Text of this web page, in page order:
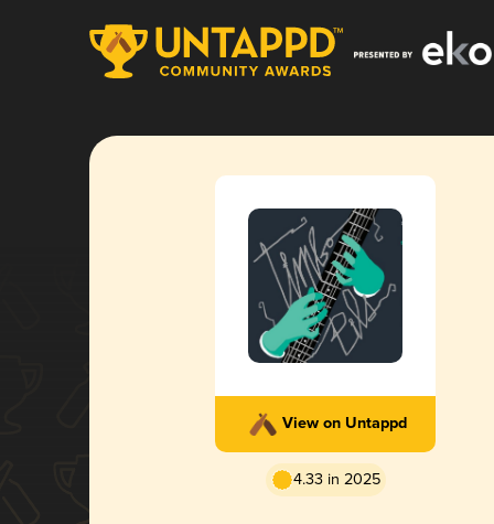
View on Untappd
4.33 in 2025